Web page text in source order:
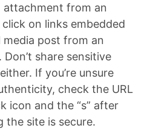
attachment from an
on links embedded
media post from an
share sensitive
If you’re unsure
check the URL
icon and the “s” after
the site is secure.